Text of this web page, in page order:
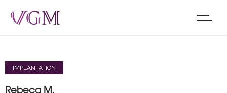
IMPLANTATION
Rebeca M.